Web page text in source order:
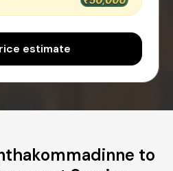
estimate
to